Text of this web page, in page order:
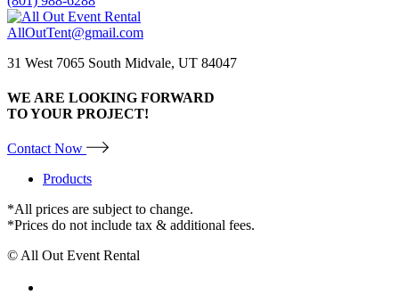
AllOutTent@gmail.com
31 West 7065 South Midvale, UT 84047
WE ARE LOOKING FORWARD
TO YOUR PROJECT!
Contact Now
Products
*All prices are subject to change.
*Prices do not include tax & additional fees.
© All Out Event Rental